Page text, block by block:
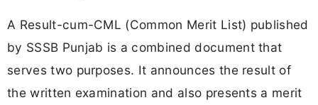
A Result-cum-CML (Common Merit List) published
by SSSB Punjab is a combined document that
serves two purposes. It announces the result of
the written examination and also presents a merit